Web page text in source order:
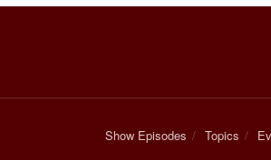
Show Episodes Topics